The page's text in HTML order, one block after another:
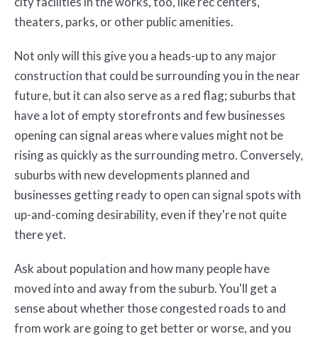
theaters, parks, or other public amenities.
Not only will this give you a heads-up to any major
construction that could be surrounding you in the near
future, but it can also serve as a red flag; suburbs that
have a lot of empty storefronts and few businesses
opening can signal areas where values might not be
rising as quickly as the surrounding metro. Conversely,
suburbs with new developments planned and
businesses getting ready to open can signal spots with
up-and-coming desirability, even if they're not quite
there yet.
Ask about population and how many people have
moved into and away from the suburb. You'll get a
sense about whether those congested roads to and
from work are going to get better or worse, and you